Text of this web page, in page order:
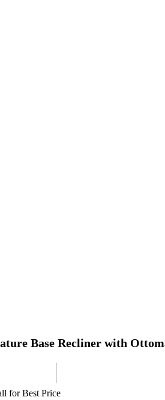
Base Recliner with
for Best Price